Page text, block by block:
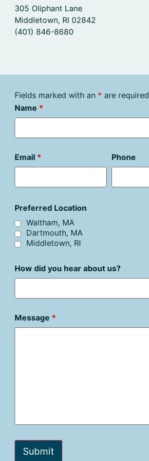
305 Oliphant Lane
Middletown, RI 02842
(401) 846-8680
Fields marked with an * are required
Name *
Email * Phone
Preferred Location
Waltham, MA
Dartmouth, MA
Middletown, RI
How did you hear about us?
Message *